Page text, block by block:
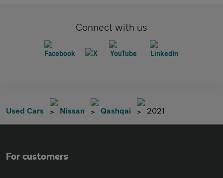
Connect with us
Used Cars Nissan Qashqai 2021
For customers